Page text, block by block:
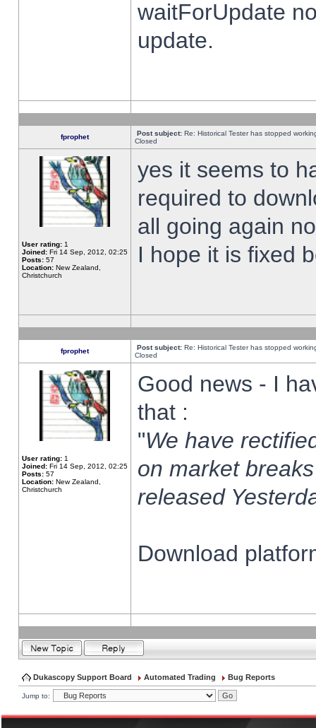
waitForUpdate
update.
fprophet Post subject: Re: Historical Tester has stopped
Closed
User rating: 1
Joined: Fri 14 Sep, 2012, 02:25
Posts: 57
Location: New Zealand,
Christchurch
yes it seems to
required to
all going again
I hope it is fixed
fprophet Post subject: Re: Historical Tester has stopped
Closed
User rating: 1
Joined: Fri 14 Sep, 2012, 02:25
Posts: 57
Location: New Zealand,
Christchurch
Good news - I
that :
"We have
on market
released
Download
Dukascopy Support Board Automated Trading Bug Reports
Jump to: